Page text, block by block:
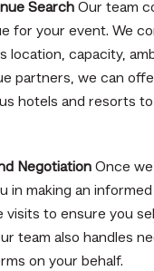
Search Our team
for your event. We
location, capacity,
partners, we can
hotels and resorts
Negotiation Once
in making an
visits to ensure you
team also handles
on your behalf.